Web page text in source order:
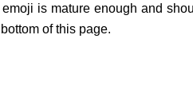
is mature enough and
of this page.